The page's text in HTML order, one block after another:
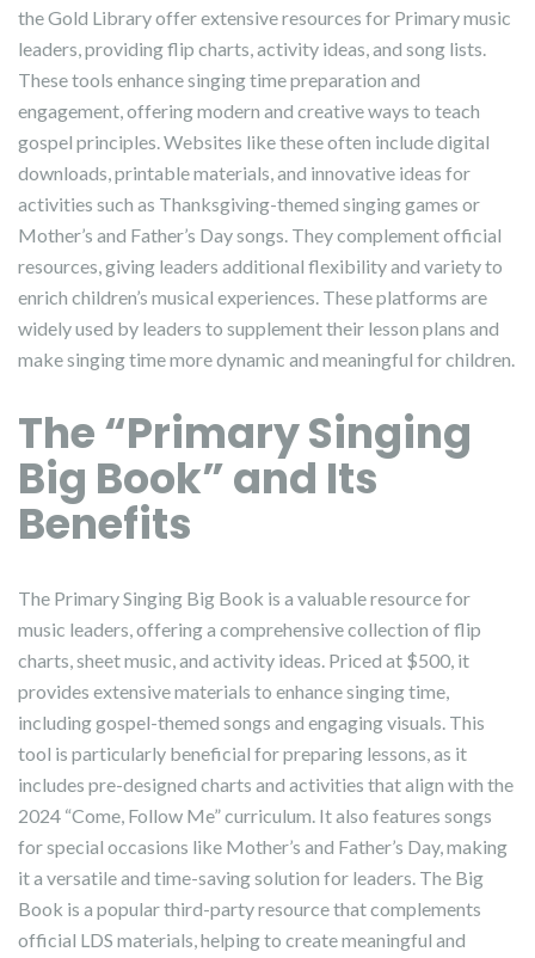
the Gold Library offer extensive resources for Primary music
leaders, providing flip charts, activity ideas, and song lists.
These tools enhance singing time preparation and
engagement, offering modern and creative ways to teach
gospel principles. Websites like these often include digital
downloads, printable materials, and innovative ideas for
activities such as Thanksgiving-themed singing games or
Mother’s and Father’s Day songs. They complement official
resources, giving leaders additional flexibility and variety to
enrich children’s musical experiences. These platforms are
widely used by leaders to supplement their lesson plans and
make singing time more dynamic and meaningful for children.
The “Primary Singing
Big Book” and Its
Benefits
The Primary Singing Big Book is a valuable resource for
music leaders, offering a comprehensive collection of flip
charts, sheet music, and activity ideas. Priced at $500, it
provides extensive materials to enhance singing time,
including gospel-themed songs and engaging visuals. This
tool is particularly beneficial for preparing lessons, as it
includes pre-designed charts and activities that align with the
2024 “Come, Follow Me” curriculum. It also features songs
for special occasions like Mother’s and Father’s Day, making
it a versatile and time-saving solution for leaders. The Big
Book is a popular third-party resource that complements
official LDS materials, helping to create meaningful and